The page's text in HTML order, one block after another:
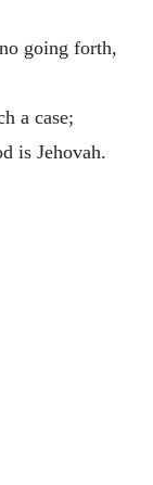
going forth,
a case;
is Jehovah.